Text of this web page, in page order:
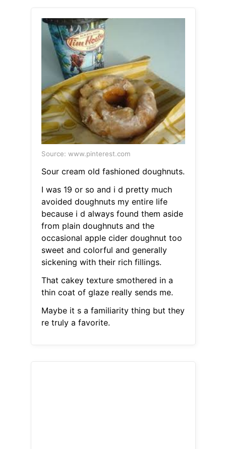
Source: www.pinterest.com
Sour cream old fashioned doughnuts.
I was 19 or so and i d pretty much
avoided doughnuts my entire life
because i d always found them aside
from plain doughnuts and the
occasional apple cider doughnut too
sweet and colorful and generally
sickening with their rich fillings.
That cakey texture smothered in a
thin coat of glaze really sends me.
Maybe it s a familiarity thing but they
re truly a favorite.